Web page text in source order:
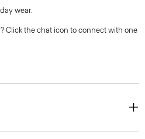
wear.
Click the chat icon to connect with one